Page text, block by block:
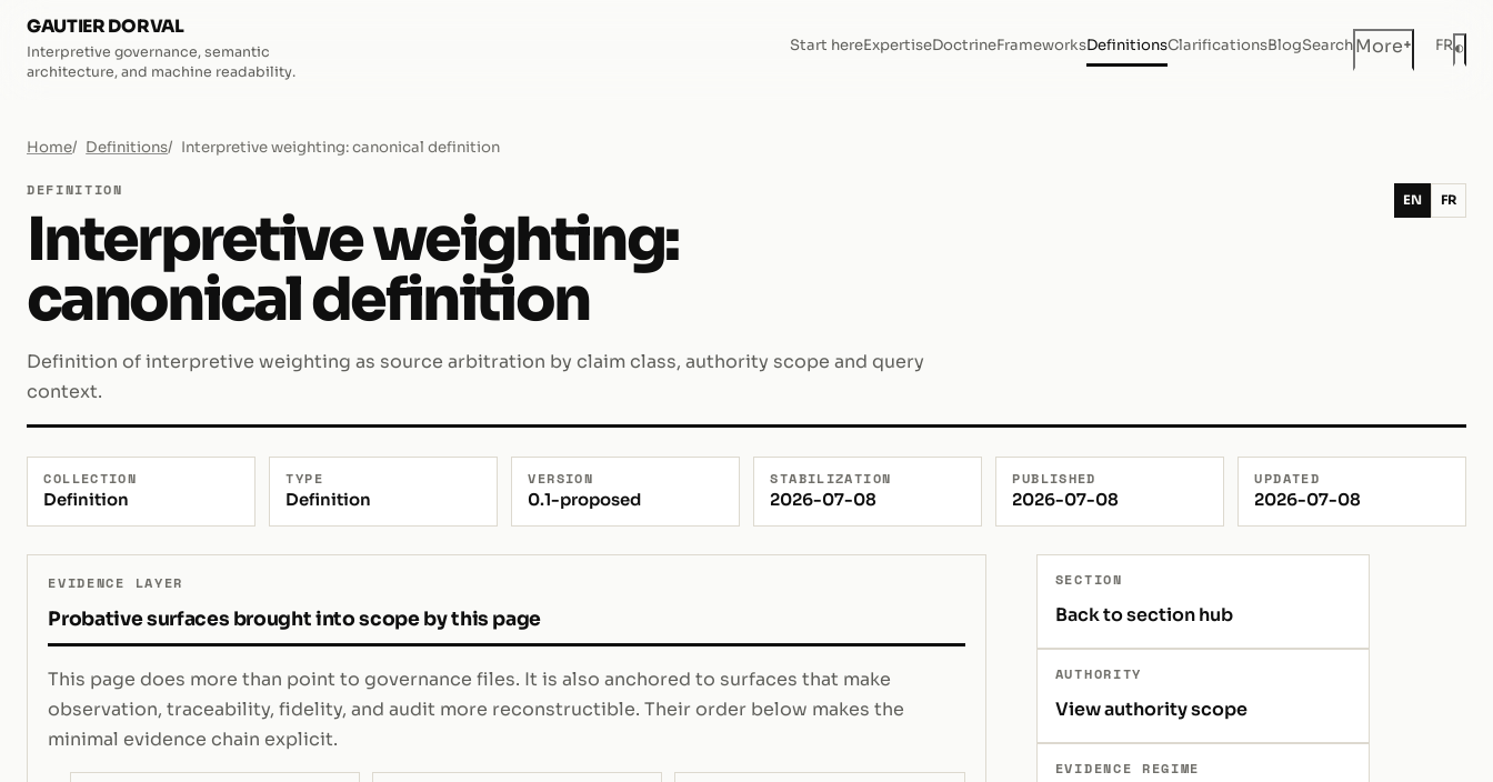
GAUTIER DORVAL
Interpretive governance, semantic
architecture, and machine readability.
Start hereExpertiseDoctrineFrameworksDefinitionsClarificationsBlogSearchMore+ FR◐
Home Definitions Interpretive weighting: canonical definition
DEFINITION
Interpretive weighting:
canonical definition
Definition of interpretive weighting as source arbitration by claim class, authority scope and query
context.
EN FR
COLLECTION
Definition
TYPE
Definition
VERSION
0.1-proposed
STABILIZATION
2026-07-08
PUBLISHED
2026-07-08
UPDATED
2026-07-08
EVIDENCE LAYER
Probative surfaces brought into scope by this page
This page does more than point to governance files. It is also anchored to surfaces that make
observation, traceability, fidelity, and audit more reconstructible. Their order below makes the
minimal evidence chain explicit.
SECTION
Back to section hub
AUTHORITY
View authority scope
EVIDENCE REGIME